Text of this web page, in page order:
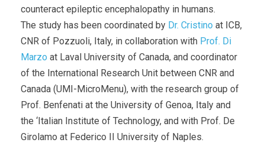
counteract epileptic encephalopathy in humans.
The study has been coordinated by Dr. Cristino at ICB,
CNR of Pozzuoli, Italy, in collaboration with Prof. Di
Marzo at Laval University of Canada, and coordinator
of the International Research Unit between CNR and
Canada (UMI-MicroMenu), with the research group of
Prof. Benfenati at the University of Genoa, Italy and
the ‘Italian Institute of Technology, and with Prof. De
Girolamo at Federico II University of Naples.